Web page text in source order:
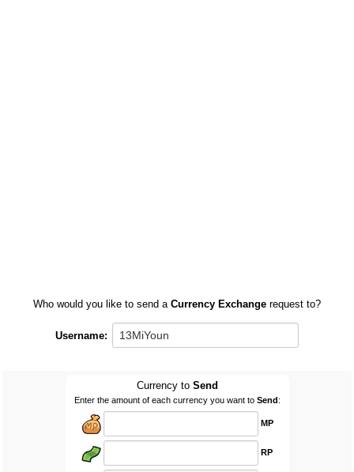
Who would you like to send a Currency Exchange request to?
Username:
Currency to Send
Enter the amount of each currency you want to Send:
MP
RP